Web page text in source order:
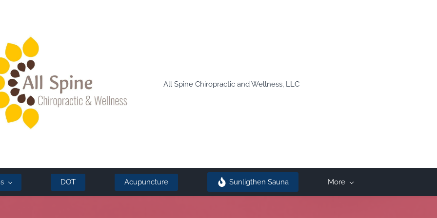
All Spine Chiropractic and Wellness, LLC
DOT Acupuncture Sunligthen Sauna More